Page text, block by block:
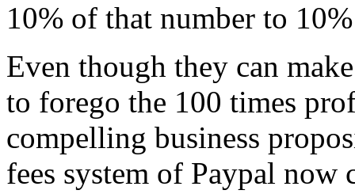
10% of that number to
Even though they can
to forego the 100 times
compelling business
fees system of Paypal now